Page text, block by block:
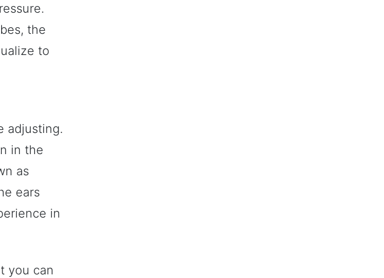
the
to
adjusting.
in the
as
ears
in
you can